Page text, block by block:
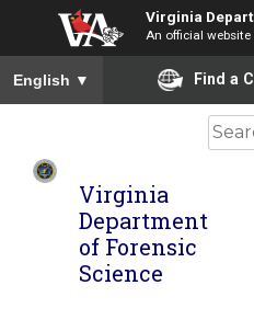
Virginia
An official website
To ensure accurate screen
English ▼ Find a
Virginia
Department
of Forensic
Science